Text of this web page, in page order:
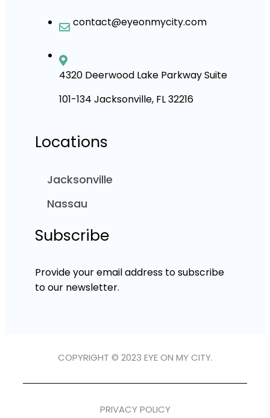
contact@eyeonmycity.com
4320 Deerwood Lake Parkway Suite
101-134 Jacksonville, FL 32216
Locations
Jacksonville
Nassau
Subscribe
Provide your email address to subscribe
to our newsletter.
COPYRIGHT © 2023 EYE ON MY CITY.
PRIVACY POLICY